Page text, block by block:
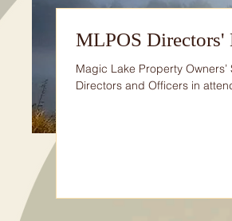
MLPOS Directors'
Magic Lake Property
Directors and Officers in